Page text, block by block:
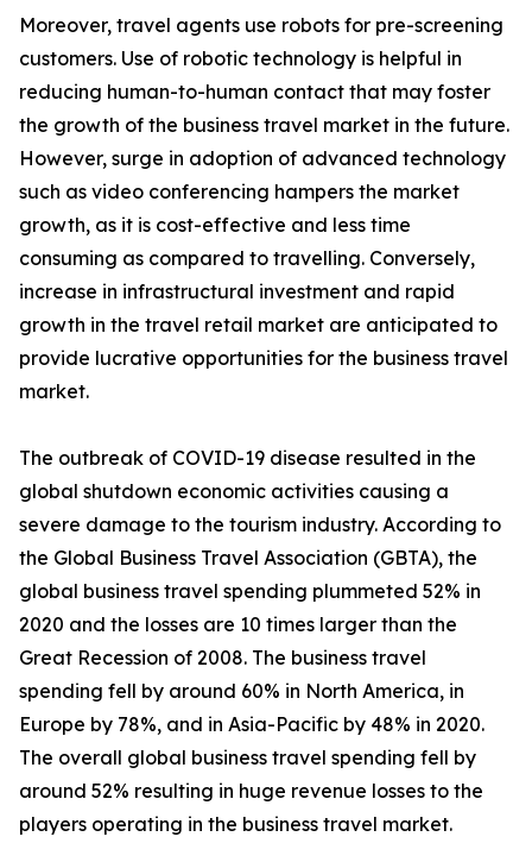
Moreover, travel agents use robots for pre-screening
customers. Use of robotic technology is helpful in
reducing human-to-human contact that may foster
the growth of the business travel market in the future.
However, surge in adoption of advanced technology
such as video conferencing hampers the market
growth, as it is cost-effective and less time
consuming as compared to travelling. Conversely,
increase in infrastructural investment and rapid
growth in the travel retail market are anticipated to
provide lucrative opportunities for the business travel
market.
The outbreak of COVID-19 disease resulted in the
global shutdown economic activities causing a
severe damage to the tourism industry. According to
the Global Business Travel Association (GBTA), the
global business travel spending plummeted 52% in
2020 and the losses are 10 times larger than the
Great Recession of 2008. The business travel
spending fell by around 60% in North America, in
Europe by 78%, and in Asia-Pacific by 48% in 2020.
The overall global business travel spending fell by
around 52% resulting in huge revenue losses to the
players operating in the business travel market.